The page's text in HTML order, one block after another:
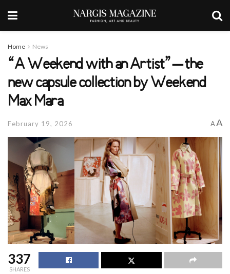
Home News
“A Weekend with an Artist” – the
new capsule collection by Weekend
Max Mara
February 19, 2026 A A
337
SHARES